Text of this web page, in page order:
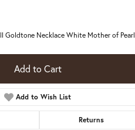
Goldtone Necklace White Mother of Pearl
Add to Cart
Add to Wish List
Returns